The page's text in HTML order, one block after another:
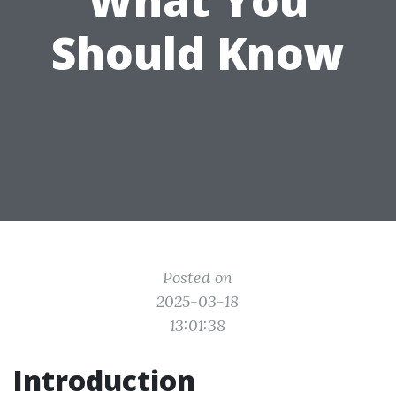
Should Know
Posted on
2025-03-18
13:01:38
Introduction